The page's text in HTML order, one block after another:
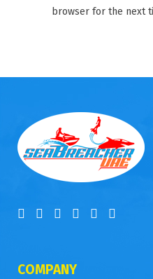
browser for the next
COMPANY